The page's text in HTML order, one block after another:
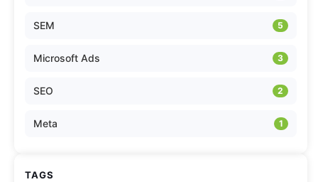
SEM 5
Microsoft Ads 3
SEO 2
Meta 1
TAGS